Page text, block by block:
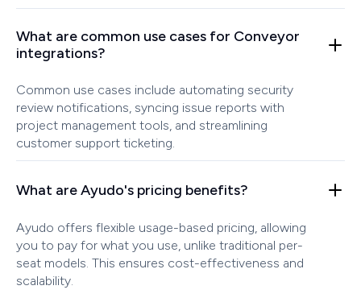
What are common use cases for Conveyor
integrations?
Common use cases include automating security
review notifications, syncing issue reports with
project management tools, and streamlining
customer support ticketing.
What are Ayudo's pricing benefits?
Ayudo offers flexible usage-based pricing, allowing
you to pay for what you use, unlike traditional per-
seat models. This ensures cost-effectiveness and
scalability.